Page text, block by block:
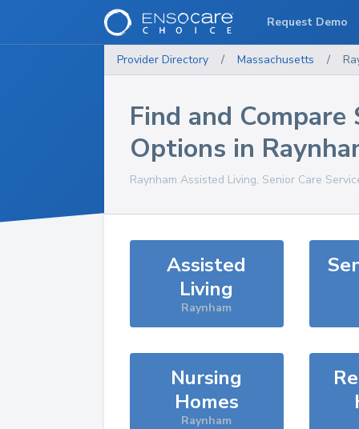
Provider Directory / Massachusetts /
Find and Compare
Options in
Raynham Assisted Living, Senior Care
Assisted
Living
Raynham
Nursing
Homes
Raynham
Request Demo